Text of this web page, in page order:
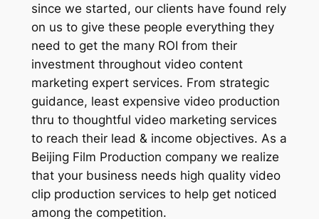
since we started, our clients have found rely
on us to give these people everything they
need to get the many ROI from their
investment throughout video content
marketing expert services. From strategic
guidance, least expensive video production
thru to thoughtful video marketing services
to reach their lead & income objectives. As a
Beijing Film Production company we realize
that your business needs high quality video
clip production services to help get noticed
among the competition.